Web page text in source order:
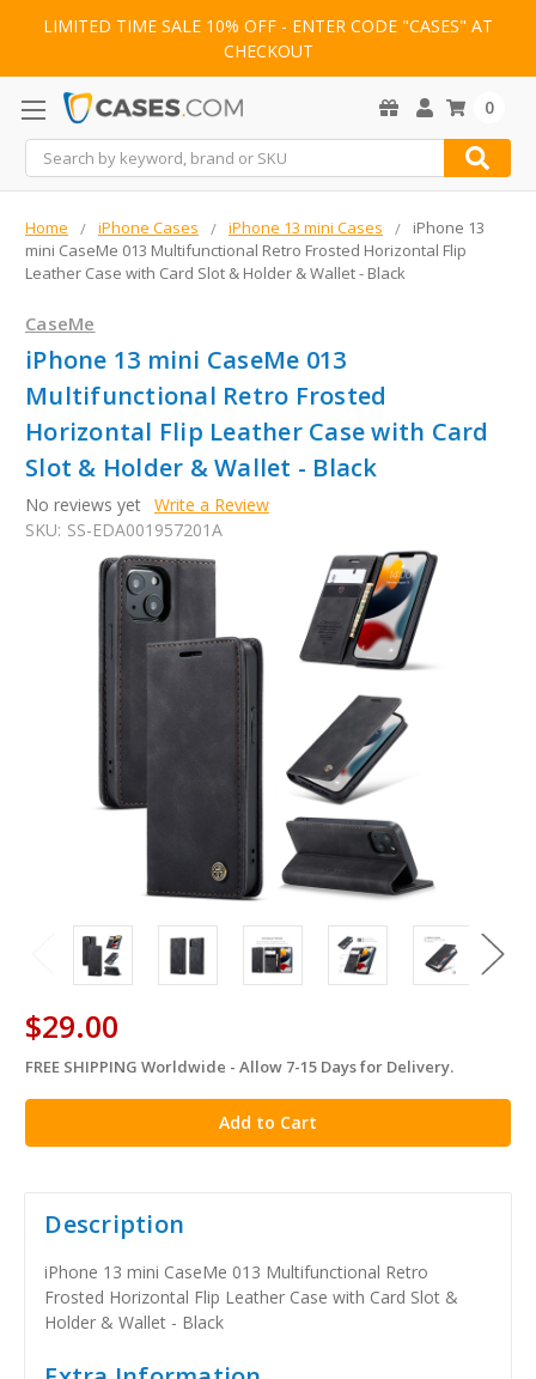
LIMITED TIME SALE 10% OFF - ENTER CODE "CASES" AT
CHECKOUT
Search
0
Home iPhone Cases iPhone 13 mini Cases
iPhone 13
mini CaseMe 013 Multifunctional Retro Frosted Horizontal Flip
Leather Case with Card Slot & Holder & Wallet - Black
CaseMe
iPhone 13 mini CaseMe 013
Multifunctional Retro Frosted
Horizontal Flip Leather Case with Card
Slot & Holder & Wallet - Black
No reviews yet Write a Review
SKU: SS-EDA001957201A
$29.00
in
stock
FREE SHIPPING Worldwide - Allow 7-15 Days for Delivery.
Description
iPhone 13 mini CaseMe 013 Multifunctional Retro
Frosted Horizontal Flip Leather Case with Card Slot &
Holder & Wallet - Black